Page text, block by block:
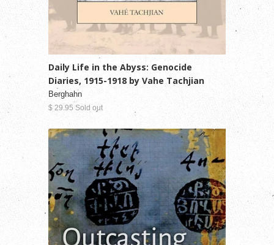
Daily Life in the Abyss: Genocide
Diaries, 1915-1918 by Vahe Tachjian
Berghahn
$ 29.95 Sold out